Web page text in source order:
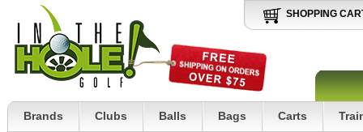
SHOPPING
Brands Clubs Balls Bags Carts